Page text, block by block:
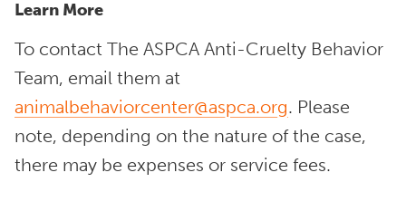
Learn More
To contact The ASPCA Anti-Cruelty Behavior
Team, email them at
animalbehaviorcenter@aspca.org. Please
note, depending on the nature of the case,
there may be expenses or service fees.